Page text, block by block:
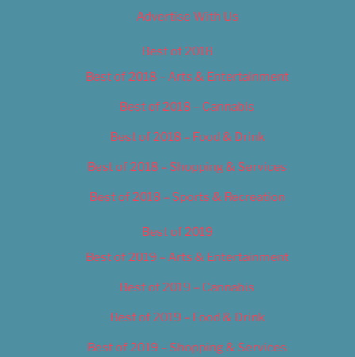
Advertise With Us
Best of 2018
Best of 2018 – Arts & Entertainment
Best of 2018 – Cannabis
Best of 2018 – Food & Drink
Best of 2018 – Shopping & Services
Best of 2018 – Sports & Recreation
Best of 2019
Best of 2019 – Arts & Entertainment
Best of 2019 – Cannabis
Best of 2019 – Food & Drink
Best of 2019 – Shopping & Services